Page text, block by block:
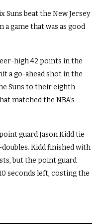
Suns beat the New Jersey
a game that was as good
high 42 points in the
a go-ahead shot in the
Suns to their eighth
matched the NBA’s
guard Jason Kidd tie
Kidd finished with
but the point guard
seconds left, costing the